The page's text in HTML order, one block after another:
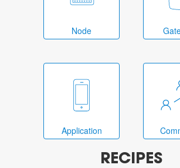
Node
Application
RECIPES